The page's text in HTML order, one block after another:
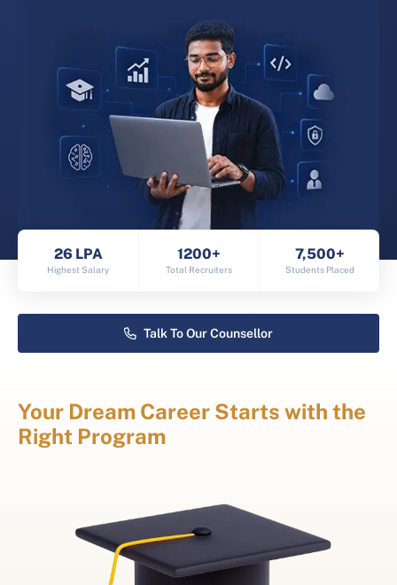
26 LPA
Highest Salary
1200+
Total Recruiters
7,500+
Students Placed
Talk To Our Counsellor
Your Dream Career Starts with the
Right Program